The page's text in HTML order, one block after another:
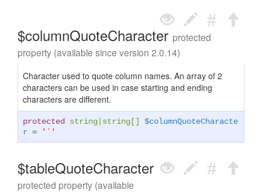
$columnQuoteCharacter protected
property (available since version 2.0.14)
Character used to quote column names. An array of 2
characters can be used in case starting and ending
characters are different.
protected string string []
$columnQuoteCharacte
r = '`'
$tableQuoteCharacter
protected property (available